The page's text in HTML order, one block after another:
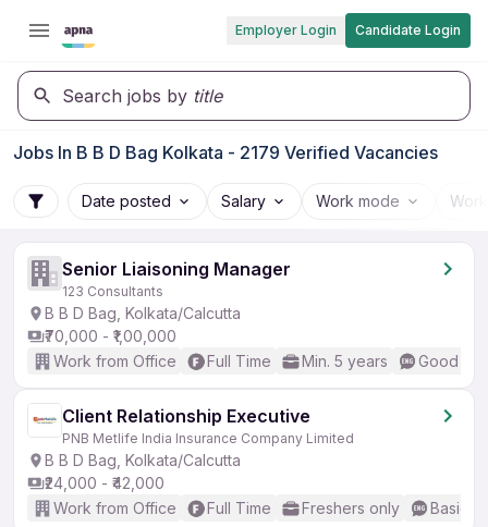
Employer Login Candidate Login
Search jobs by title
Jobs In B B D Bag Kolkata - 2179 Verified Vacancies
Date posted Salary Work mode
Senior Liaisoning Manager
123 Consultants
B B D Bag, Kolkata/Calcutta
₹70,000 - ₹1,00,000
Work from Office
Full Time Min. 5 years Good
Client Relationship Executive
PNB Metlife India Insurance Company Limited
B B D Bag, Kolkata/Calcutta
₹24,000 - ₹42,000
Work from Office
Full Time Freshers only Basic